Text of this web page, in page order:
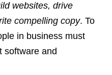
websites, drive
compelling copy. To
in business must
software and